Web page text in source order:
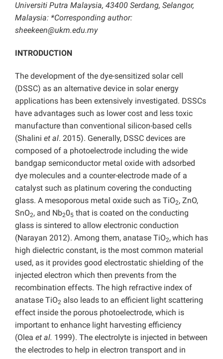
Universiti Putra Malaysia, 43400 Serdang, Selangor,
Malaysia: *Corresponding author:
sheekeen@ukm.edu.my
INTRODUCTION
The development of the dye-sensitized solar cell
(DSSC) as an alternative device in solar energy
applications has been extensively investigated. DSSCs
have advantages such as lower cost and less toxic
manufacture than conventional silicon-based cells
(Shalini et al. 2015). Generally, DSSC devices are
composed of a photoelectrode including the wide
bandgap semiconductor metal oxide with adsorbed
dye molecules and a counter-electrode made of a
catalyst such as platinum covering the conducting
glass. A mesoporous metal oxide such as TiO2, ZnO,
SnO2, and Nb205 that is coated on the conducting
glass is sintered to allow electronic conduction
(Narayan 2012). Among them, anatase TiO2,which has
high dielectric constant, is the most common material
used, as it provides good electrostatic shielding of the
injected electron which then prevents from the
recombination effects. The high refractive index of
anatase TiO2 also leads to an efficient light scattering
effect inside the porous photoelectrode, which is
important to enhance light harvesting efficiency
(Olea et al. 1999). The electrolyte is injected in between
the electrodes to help in electron transport and in